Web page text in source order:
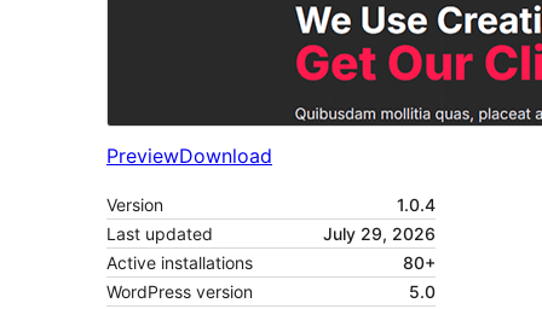
PreviewDownload
Version
1.0.4
Last updated
July 29, 2026
Active installations
80+
WordPress version
5.0